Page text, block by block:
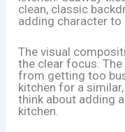
clean, classic
adding character to
The visual
the clear focus.
from getting too
kitchen for a
think about adding
kitchen.